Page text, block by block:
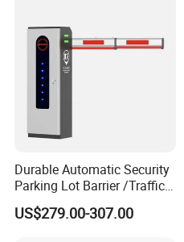
Durable Automatic Security
Parking Lot Barrier /Traffic
Barrier/Boom Barrier Gate
US$279.00-307.00